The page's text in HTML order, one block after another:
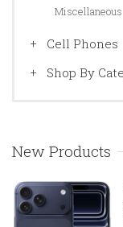
Miscellaneous
Cell Phones
Shop By
New Products